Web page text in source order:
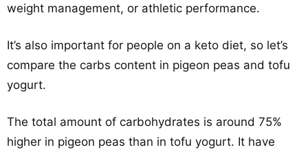
weight management, or athletic performance.
It’s also important for people on a keto diet, so let’s
compare the carbs content in pigeon peas and tofu
yogurt.
The total amount of carbohydrates is around 75%
higher in pigeon peas than in tofu yogurt. It have